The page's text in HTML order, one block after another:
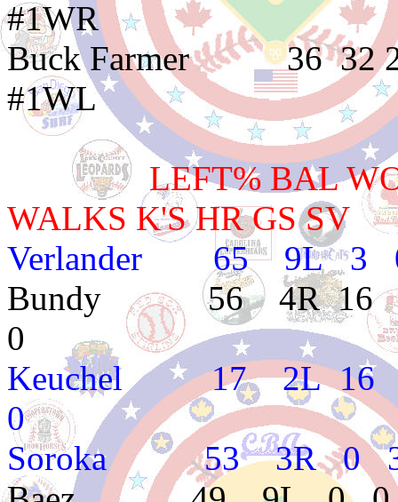
#1WR
Buck Farmer 36
#1WL
LEFT% BAL WON
WALKS K'S HR GS SV
Verlander 65 9L 3
Bundy 56 4R 16 8
0
Keuchel 17 2L 16 5
0
Soroka 53 3R 0 3